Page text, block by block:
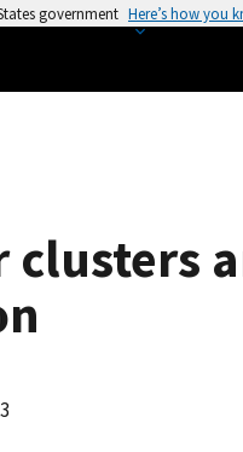
government Here’s how you